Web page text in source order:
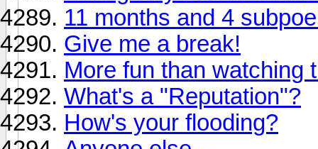
11 months and 4
Give me a break!
More fun than watching
What's a "Reputation"?
How's your flooding?